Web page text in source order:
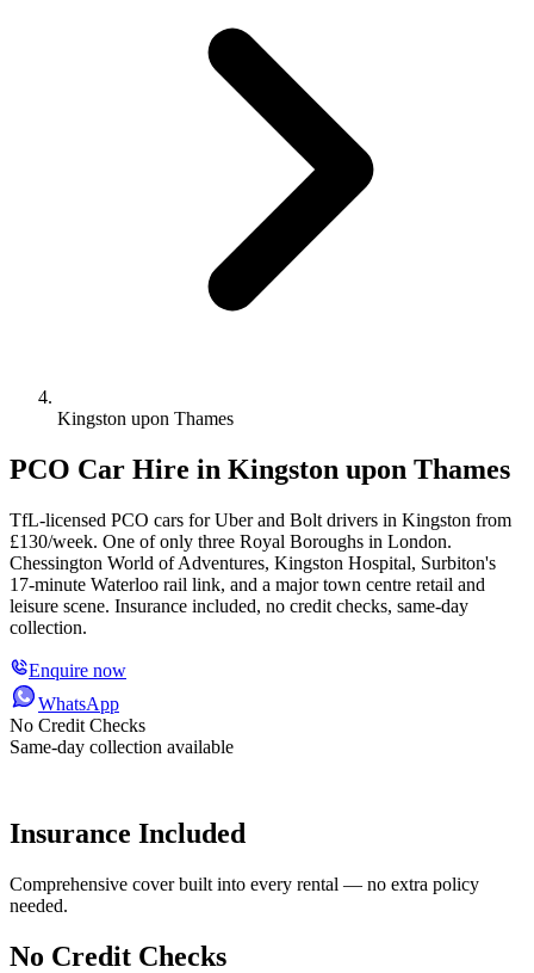
Kingston upon Thames
PCO Car Hire in Kingston upon Thames
TfL-licensed PCO cars for Uber and Bolt drivers in Kingston from
£130/week. One of only three Royal Boroughs in London.
Chessington World of Adventures, Kingston Hospital, Surbiton's
17-minute Waterloo rail link, and a major town centre retail and
leisure scene. Insurance included, no credit checks, same-day
collection.
Enquire now
WhatsApp
No Credit Checks
Same-day collection available
Insurance Included
Comprehensive cover built into every rental — no extra policy
needed.
No Credit Checks